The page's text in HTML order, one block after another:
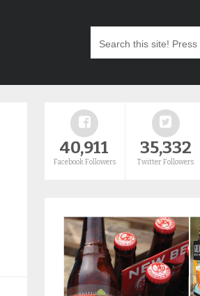
40,911
Facebook Followers
35,332
Twitter Followers